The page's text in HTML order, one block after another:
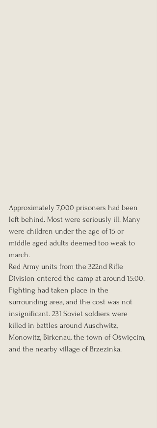
Approximately 7,000 prisoners had been
left behind. Most were seriously ill. Many
were children under the age of 15 or
middle aged adults deemed too weak to
march.
Red Army units from the 322nd Rifle
Division entered the camp at around 15:00.
Fighting had taken place in the
surrounding area, and the cost was not
insignificant. 231 Soviet soldiers were
killed in battles around Auschwitz,
Monowitz, Birkenau, the town of Oświęcim,
and the nearby village of Brzezinka.